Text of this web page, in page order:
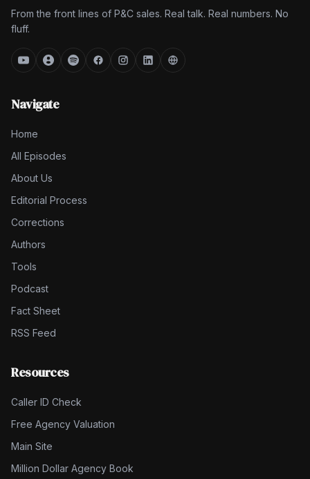
From the front lines of P&C sales. Real talk. Real numbers. No
fluff.
Navigate
Home
All Episodes
About Us
Editorial Process
Corrections
Authors
Tools
Podcast
Fact Sheet
RSS Feed
Resources
Caller ID Check
Free Agency Valuation
Main Site
Million Dollar Agency Book